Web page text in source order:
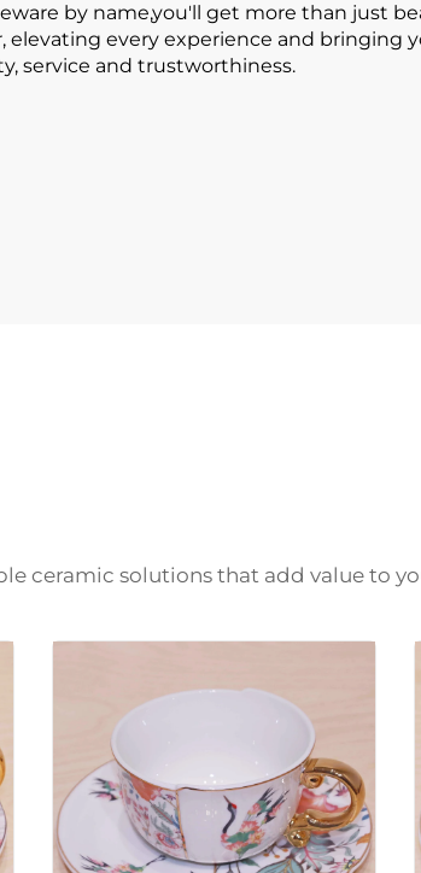
by name,you'll get more than just
every experience and bringing
service and trustworthiness.
ceramic solutions that add value to